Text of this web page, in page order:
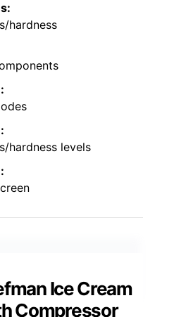
hardness
hardness levels
Ice Cream
Compressor